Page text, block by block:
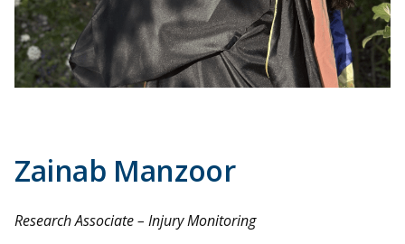
Zainab Manzoor
Research Associate – Injury Monitoring